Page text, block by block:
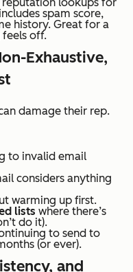
spam score,
history. Great for a
feels off.
Exhaustive,
damage their rep.
to invalid email
considers anything
warming up first.
lists where there’s
do it).
to send to
(or ever).
and